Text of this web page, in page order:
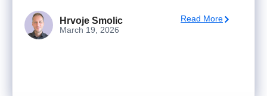
Hrvoje Smolic
March 19, 2026
Read More